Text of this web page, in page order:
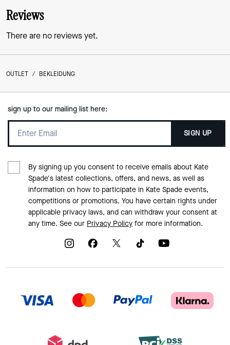
Reviews
There are no reviews yet.
OUTLET / BEKLEIDUNG
sign up to our mailing list here:
SIGN UP
By signing up you consent to receive emails about Kate
Spade's latest collections, offers, and news, as well as
information on how to participate in Kate Spade events,
competitions or promotions. You have certain rights under
applicable privacy laws, and can withdraw your consent at
any time. See our Privacy Policyfor more information.